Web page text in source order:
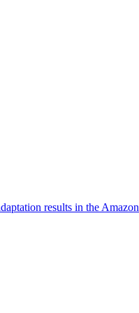
results in the Amazon